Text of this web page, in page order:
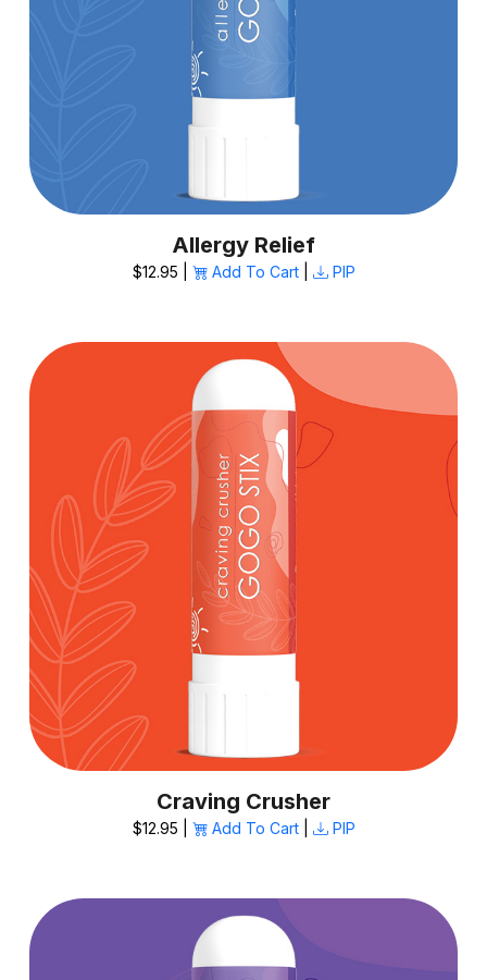
Allergy Relief
$12.95 | Add To Cart| PIP
Craving Crusher
$12.95 | Add To Cart| PIP